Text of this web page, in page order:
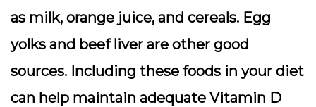
as milk, orange juice, and cereals. Egg
yolks and beef liver are other good
sources. Including these foods in your diet
can help maintain adequate Vitamin D